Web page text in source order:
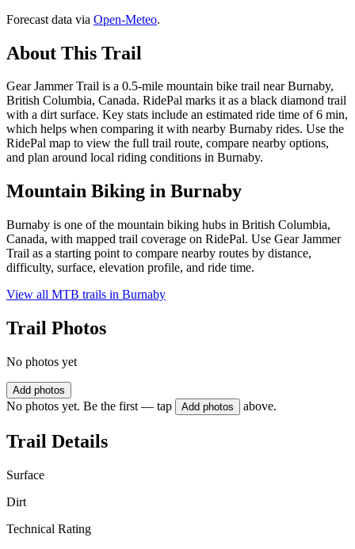
Forecast data via Open-Meteo.
About This Trail
Gear Jammer Trail is a 0.5-mile mountain bike trail near Burnaby,
British Columbia, Canada. RidePal marks it as a black diamond trail
with a dirt surface. Key stats include an estimated ride time of 6 min,
which helps when comparing it with nearby Burnaby rides. Use the
RidePal map to view the full trail route, compare nearby options,
and plan around local riding conditions in Burnaby.
Mountain Biking in Burnaby
Burnaby is one of the mountain biking hubs in British Columbia,
Canada, with mapped trail coverage on RidePal. Use Gear Jammer
Trail as a starting point to compare nearby routes by distance,
difficulty, surface, elevation profile, and ride time.
View all MTB trails in Burnaby
Trail Photos
No photos yet
Add photos
No photos yet. Be the first — tap Add photos above.
Trail Details
Surface
Dirt
Technical Rating